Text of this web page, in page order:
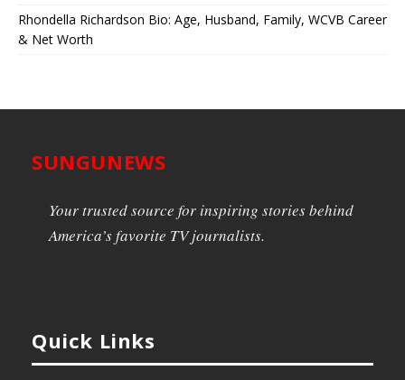
Rhondella Richardson Bio: Age, Husband, Family, WCVB Career
& Net Worth
SUNGUNEWS
Your trusted source for inspiring stories behind
America’s favorite TV journalists.
Quick Links